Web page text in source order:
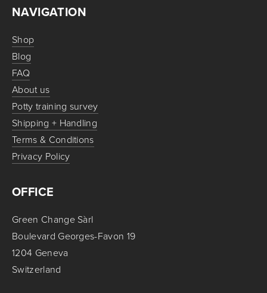
NAVIGATION
Shop
Blog
FAQ
About us
Potty training survey
Shipping + Handling
Terms & Conditions
Privacy Policy
OFFICE
Green Change Sàrl
Boulevard Georges-Favon 19
1204 Geneva
Switzerland